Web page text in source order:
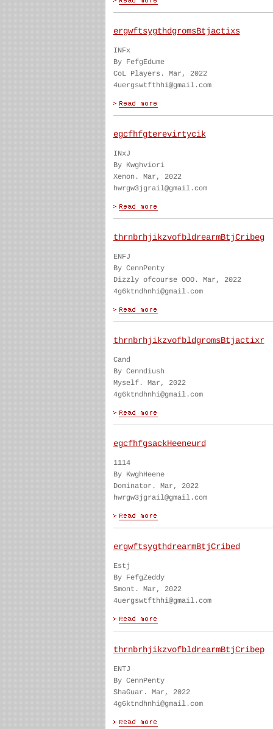
ergwftsygthdgromsBtjactixs
INFx
By FefgEdume
CoL Players. Mar, 2022
4uergswtfthhi@gmail.com
egcfhfgterevirtycik
INxJ
By Kwghviori
Xenon. Mar, 2022
hwrgw3jgrail@gmail.com
thrnbrhjikzvofbldrearmBtjCribeg
ENFJ
By CennPenty
Dizzly ofcourse OOO. Mar, 2022
4g6ktndhnhi@gmail.com
thrnbrhjikzvofbldgromsBtjactixr
Cand
By Cenndiush
Myself. Mar, 2022
4g6ktndhnhi@gmail.com
egcfhfgsackHeeneurd
1114
By KwghHeene
Dominator. Mar, 2022
hwrgw3jgrail@gmail.com
ergwftsygthdrearmBtjCribed
Estj
By FefgZeddy
Smont. Mar, 2022
4uergswtfthhi@gmail.com
thrnbrhjikzvofbldrearmBtjCribep
ENTJ
By CennPenty
ShaGuar. Mar, 2022
4g6ktndhnhi@gmail.com